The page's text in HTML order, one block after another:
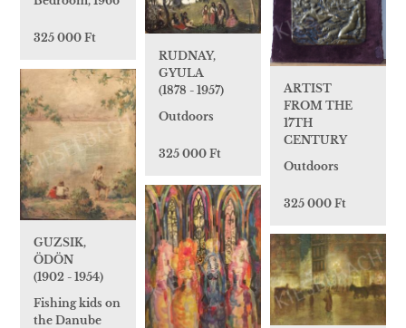
325 000 Ft
RUDNAY,
GYULA
(1878 - 1957)
Outdoors
325 000 Ft
ARTIST
FROM THE
17TH
CENTURY
Outdoors
325 000 Ft
GUZSIK,
ÖDÖN
(1902 - 1954)
Fishing kids on
the Danube